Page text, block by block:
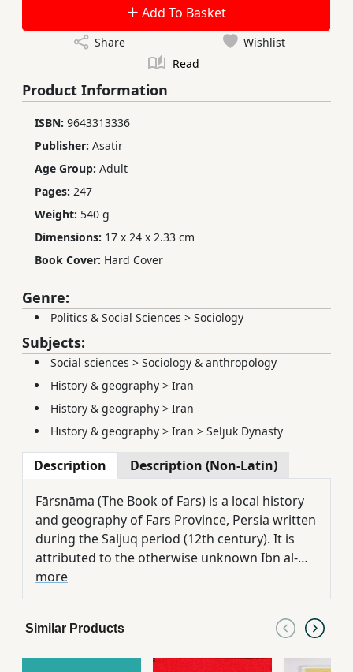
Add To Basket
Share
Wishlist
Read
Product Information
ISBN: 9643313336
Publisher: Asatir
Age Group: Adult
Pages: 247
Weight: 540 g
Dimensions: 17 x 24 x 2.33 cm
Book Cover: Hard Cover
Genre:
Politics & Social Sciences > Sociology
Subjects:
Social sciences > Sociology & anthropology
History & geography > Iran
History & geography > Iran
History & geography > Iran > Seljuk Dynasty
Description Description (Non-Latin)
Fārsnāma (The Book of Fars) is a local history
and geography of Fars Province, Persia written
during the Saljuq period (12th century). It is
attributed to the otherwise unknown Ibn al-
Balkhi whose name indicates his father was
from Balkh, Khorasan. Edited by: Guy Le
more
Similar Products